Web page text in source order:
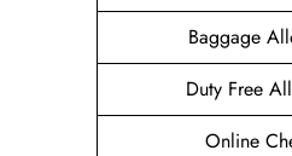
Baggage
Duty Free
Online